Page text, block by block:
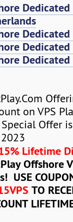
Dedicated
Dedicated
on VPS
Offer
2023
Lifetime
Offshore
USE
TO